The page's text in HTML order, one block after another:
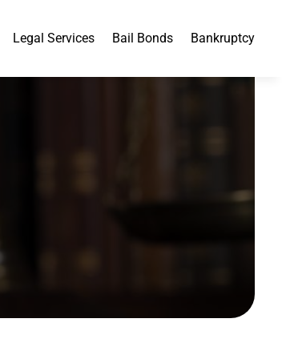
Legal Services Bail Bonds Bankruptcy